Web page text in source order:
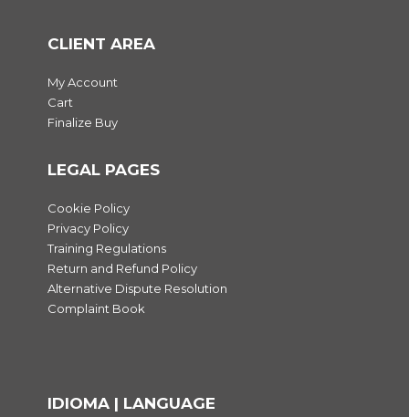
CLIENT AREA
My Account
Cart
Finalize Buy
LEGAL PAGES
Cookie Policy
Privacy Policy
Training Regulations
Return and Refund Policy
Alternative Dispute Resolution
Complaint Book
IDIOMA | LANGUAGE